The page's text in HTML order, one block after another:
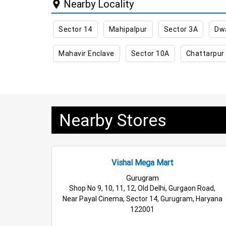
Best Kids Clothing Store Near Me
Daily Essentials Store in Gurugram Men’s
Family Clothing Store in Gurugram Home &
Fashion Store in Gurugram Budget Shopping
Wholesale Household Store in Gurugram
Nearby Locality
Sector 14 Mahipalpur Sector 3A
Mahavir Enclave Sector 10A Chattarpur
Nearby Stores
Vishal Mega Mart
Gurugram
Shop No 9, 10, 11, 12, Old Delhi, Gurgaon Road,
Near Payal Cinema, Sector 14, Gurugram, Haryana
122001